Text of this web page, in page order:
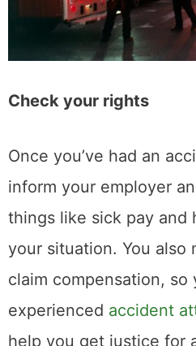
Check your rights
Once you’ve had an
inform your employer
things like sick pay and
your situation. You also
claim compensation,
experienced accident
help you get justice for